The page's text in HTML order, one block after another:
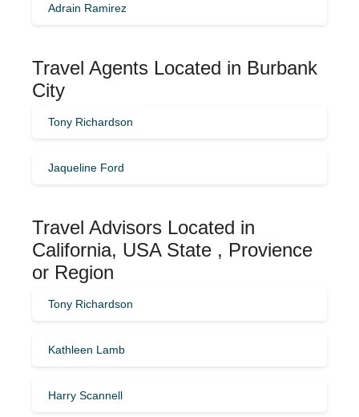
Adrain Ramirez
Travel Agents Located in Burbank
City
Tony Richardson
Jaqueline Ford
Travel Advisors Located in
California, USA State , Provience
or Region
Tony Richardson
Kathleen Lamb
Harry Scannell